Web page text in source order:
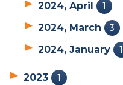
2024, April 1
2024, March 3
2024, January 1
2023 1